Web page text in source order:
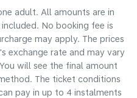
adult. All amounts are in
included. No booking fee is
may apply. The prices
exchange rate and may vary
will see the final amount
The ticket conditions
pay in up to 4 instalments